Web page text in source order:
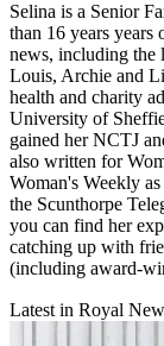
Selina is a Senior
than 16 years years
news, including the
Louis, Archie and
health and charity
University of
gained her NCTJ
also written for
Woman's Weekly
the Scunthorpe
you can find her
catching up with
(including award-
Latest in Royal